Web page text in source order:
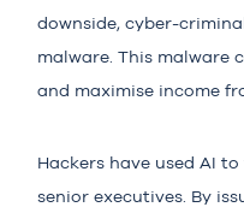
downside, cyber-
malware. This malware
and maximise income
Hackers have used AI
senior executives. By